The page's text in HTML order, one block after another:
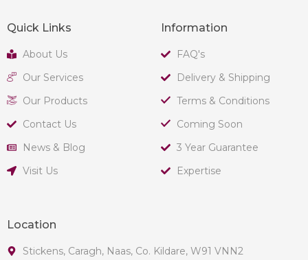
Quick Links
About Us
Our Services
Our Products
Contact Us
News & Blog
Visit Us
Information
FAQ's
Delivery & Shipping
Terms & Conditions
Coming Soon
3 Year Guarantee
Expertise
Location
Stickens, Caragh, Naas, Co. Kildare, W91 VNN2